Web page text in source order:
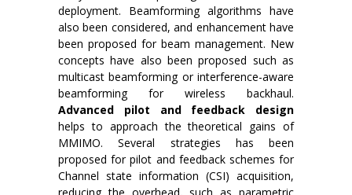
deployment. Beamforming algorithms have
also been considered, and enhancement have
been proposed for beam management. New
concepts have also been proposed such as
multicast beamforming or interference-aware
beamforming for wireless backhaul.
Advanced pilot and feedback design
helps to approach the theoretical gains of
MMIMO. Several strategies has been
proposed for pilot and feedback schemes for
Channel state information (CSI) acquisition,